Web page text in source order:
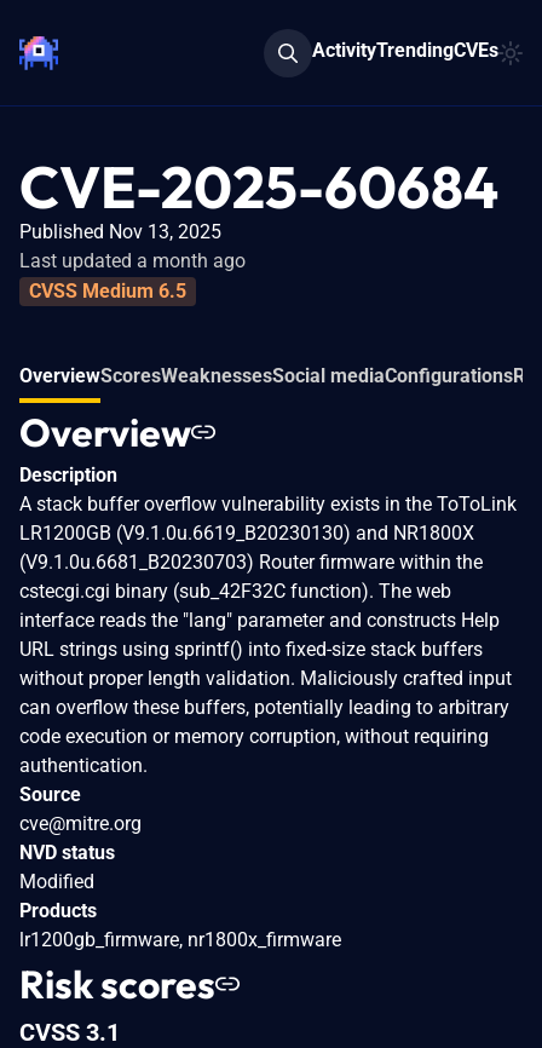
ActivityTrendingCVEs
CVE-2025-60684
Published Nov 13, 2025
Last updated a month ago
CVSS Medium 6.5
OverviewScoresWeaknessesSocial mediaConfigurations
Overview
Description
A stack buffer overflow vulnerability exists in the ToToLink
LR1200GB (V9.1.0u.6619_B20230130) and NR1800X
(V9.1.0u.6681_B20230703) Router firmware within the
cstecgi.cgi binary (sub_42F32C function). The web
interface reads the "lang" parameter and constructs Help
URL strings using sprintf() into fixed-size stack buffers
without proper length validation. Maliciously crafted input
can overflow these buffers, potentially leading to arbitrary
code execution or memory corruption, without requiring
authentication.
Source
cve@mitre.org
NVD status
Modified
Products
lr1200gb_firmware, nr1800x_firmware
Risk scores
CVSS 3.1